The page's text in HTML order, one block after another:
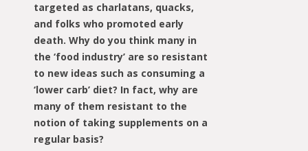
targeted as charlatans, quacks,
and folks who promoted early
death. Why do you think many in
the ‘food industry’ are so resistant
to new ideas such as consuming a
‘lower carb’ diet? In fact, why are
many of them resistant to the
notion of taking supplements on a
regular basis?